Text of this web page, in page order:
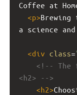
Coffee at
<p>
a science
<div class=
<!-- The
<h2> -->
<h2>